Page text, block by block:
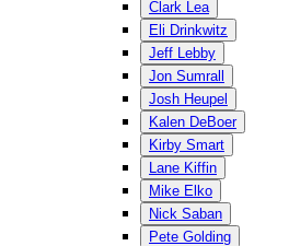
Clark Lea
Eli Drinkwitz
Jeff Lebby
Jon Sumrall
Josh Heupel
Kalen DeBoer
Kirby Smart
Lane Kiffin
Mike Elko
Nick Saban
Pete Golding